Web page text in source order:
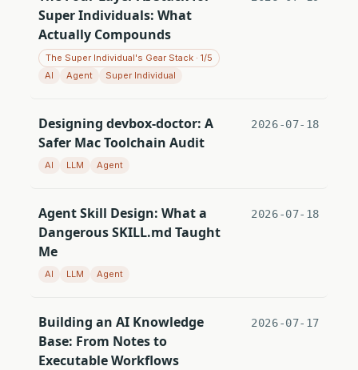
Super Individuals: What
Actually Compounds
The Super Individual's Gear Stack · 1/5
AI
Agent Super Individual
Designing devbox-doctor: A
Safer Mac Toolchain Audit
AI LLM Agent
2026-07-18
Agent Skill Design: What a
Dangerous SKILL.md Taught
Me
AI LLM Agent
2026-07-18
Building an AI Knowledge
Base: From Notes to
Executable Workflows
2026-07-17